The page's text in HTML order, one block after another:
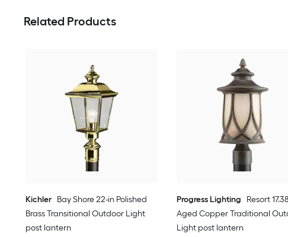
Related Products
Kichler Bay Shore 22-in Polished
Brass Transitional Outdoor Light
post lantern
Progress Lighting
Resort
Aged Copper Traditional
Light post lantern